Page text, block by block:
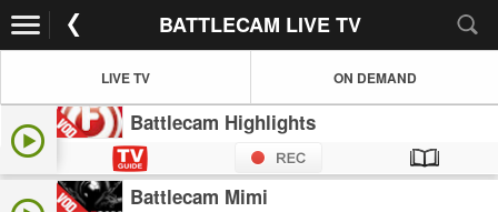
BATTLECAM LIVE TV
LIVE TV ON DEMAND
Battlecam Highlights
Battlecam Mimi